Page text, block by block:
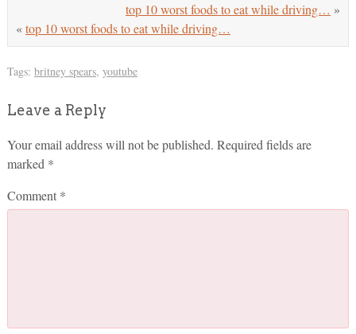
top 10 worst foods to eat while driving… »
«top 10 worst foods to eat while driving…
Tags: britney spears, youtube
Leave a Reply
Your email address will not be published. Required fields are
marked *
Comment *